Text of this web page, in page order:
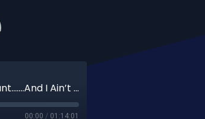
257th Date: I Know Exactly What I Want.......And I Ain’t Settling!
00:00 / 01:14:01